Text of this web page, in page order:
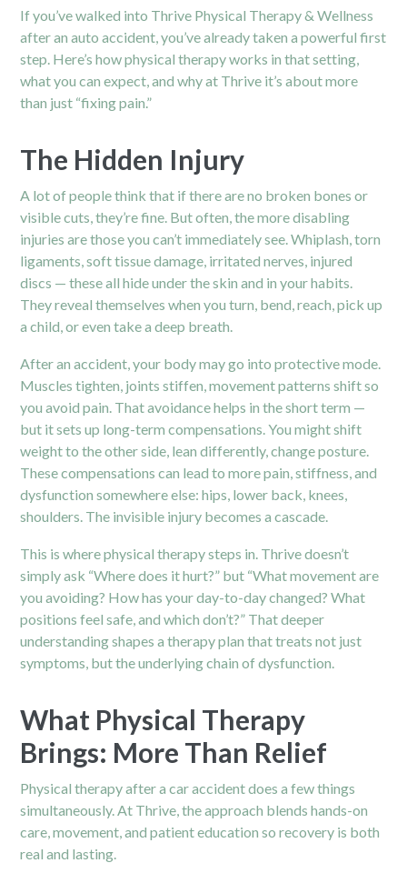
If you’ve walked into Thrive Physical Therapy & Wellness
after an auto accident, you’ve already taken a powerful first
step. Here’s how physical therapy works in that setting,
what you can expect, and why at Thrive it’s about more
than just “fixing pain.”
The Hidden Injury
A lot of people think that if there are no broken bones or
visible cuts, they’re fine. But often, the more disabling
injuries are those you can’t immediately see. Whiplash, torn
ligaments, soft tissue damage, irritated nerves, injured
discs — these all hide under the skin and in your habits.
They reveal themselves when you turn, bend, reach, pick up
a child, or even take a deep breath.
After an accident, your body may go into protective mode.
Muscles tighten, joints stiffen, movement patterns shift so
you avoid pain. That avoidance helps in the short term —
but it sets up long-term compensations. You might shift
weight to the other side, lean differently, change posture.
These compensations can lead to more pain, stiffness, and
dysfunction somewhere else:hips , lower back, knees,
shoulders. The invisible injury becomes a cascade.
This is where physical therapy steps in. Thrive doesn’t
simply ask “Where does it hurt?” but “What movement are
you avoiding? How has your day-to-day changed? What
positions feel safe, and which don’t?” That deeper
understanding shapes a therapy plan that treats not just
symptoms, but the underlying chain of dysfunction.
What Physical Therapy
Brings: More Than Relief
Physical therapy after a car accident does a few things
simultaneously. At Thrive, the approach blends hands-on
care, movement, and patient education so recovery is both
real and lasting.